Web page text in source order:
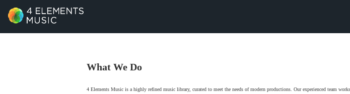
What We Do
4 Elements Music is a highly refined music library, curated to meet the needs of modern productions. Our experienced team